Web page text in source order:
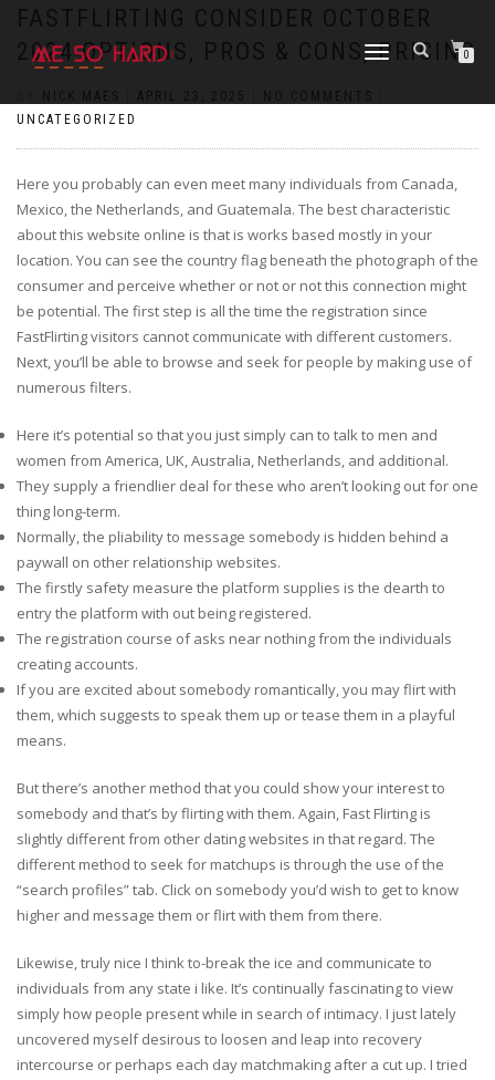
TOGGLE
0
2024 OPTIONS, PROS & CONS, PRICING
UNCATEGORIZED
Here you probably can even meet many individuals from Canada,
Mexico, the Netherlands, and Guatemala. The best characteristic
about this website online is that is works based mostly in your
location. You can see the country flag beneath the photograph of the
consumer and perceive whether or not or not this connection might
be potential. The first step is all the time the registration since
FastFlirting visitors cannot communicate with different customers.
Next, you’ll be able to browse and seek for people by making use of
numerous filters.
Here it’s potential so that you just simply can to talk to men and
women from America, UK, Australia, Netherlands, and additional.
They supply a friendlier deal for these who aren’t looking out for one
thing long-term.
Normally, the pliability to message somebody is hidden behind a
paywall on other relationship websites.
The firstly safety measure the platform supplies is the dearth to
entry the platform with out being registered.
The registration course of asks near nothing from the individuals
creating accounts.
If you are excited about somebody romantically, you may flirt with
them, which suggests to speak them up or tease them in a playful
means.
But there’s another method that you could show your interest to
somebody and that’s by flirting with them. Again, Fast Flirting is
slightly different from other dating websites in that regard. The
different method to seek for matchups is through the use of the
“search profiles” tab. Click on somebody you’d wish to get to know
higher and message them or flirt with them from there.
Likewise, truly nice I think to-break the ice and communicate to
individuals from any state i like. It’s continually fascinating to view
simply how people present while in search of intimacy. I just lately
uncovered myself desirous to loosen and leap into recovery
intercourse or perhaps each day matchmaking after a cut up. I tried